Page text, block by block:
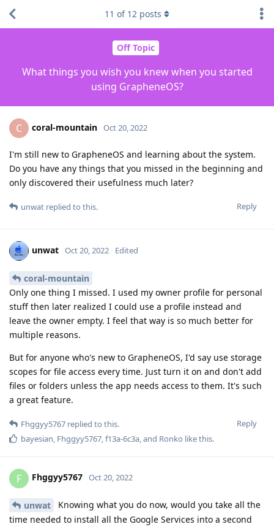
Off Topic
What things you wish you knew when you started
using GrapheneOS?
11 of 12 posts
C coral-mountain Oct 20, 2022
I'm still new to GrapheneOS and learning about the system.
Do you have any things that you missed in the beginning and
only discovered their usefulness much later?
Reply
unwat replied to this.
unwat Oct 20, 2022 Edited
coral-mountain
Only one thing I missed. I used my owner profile for personal
stuff then later realized I could use a profile instead and
leave the owner empty. I feel that way is so much better for
multiple reasons.
But for anyone who's new to GrapheneOS, I'd say use storage
scopes for file access every time. Just turn it on and don't add
files or folders unless the app needs access to them. It's such
a great feature.
Reply
Fhggyy5767 replied to this.
bayesian Fhggyy5767 f13a-6c3a , and Ronko like this.
F Fhggyy5767 Oct 20, 2022
unwat
Knowing what you do now, would you take all the
time needed to install all the Google Services into a second